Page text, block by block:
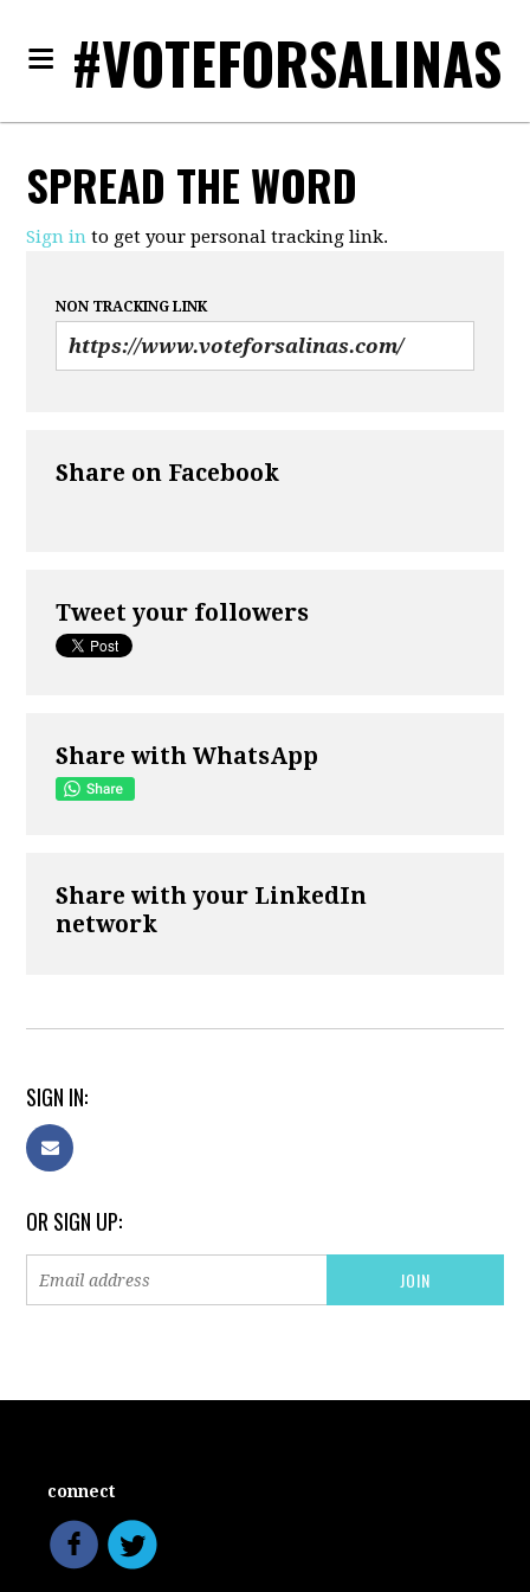
#VOTEFORSALINAS
SPREAD THE WORD
Sign in to get your personal tracking link.
NON TRACKING LINK
Share on Facebook
Tweet your followers
Share with WhatsApp
Share with your LinkedIn
network
SIGN IN:
OR SIGN UP:
connect